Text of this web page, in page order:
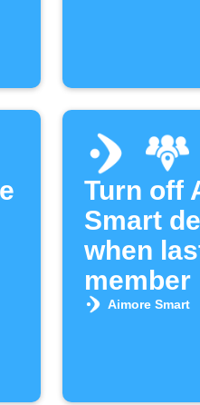
Turn off
Smart
when
member
area
Aimore Smart